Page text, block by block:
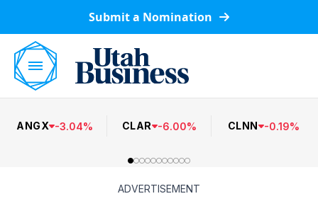
Submit a Nomination
ANGX -3.04% CLAR -6.00% CLNN -0.19%
ADVERTISEMENT